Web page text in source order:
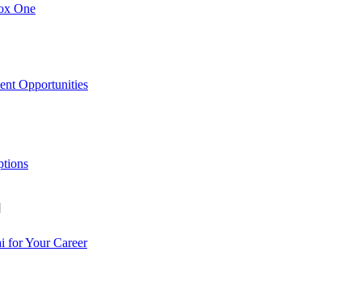
One
Opportunities
for Your Career